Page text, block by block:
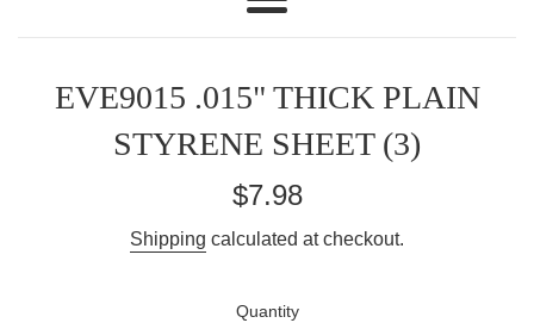
Menu
EVE9015 .015" THICK PLAIN
STYRENE SHEET (3)
Regular
$7.98
Shipping calculated at checkout.
Quantity